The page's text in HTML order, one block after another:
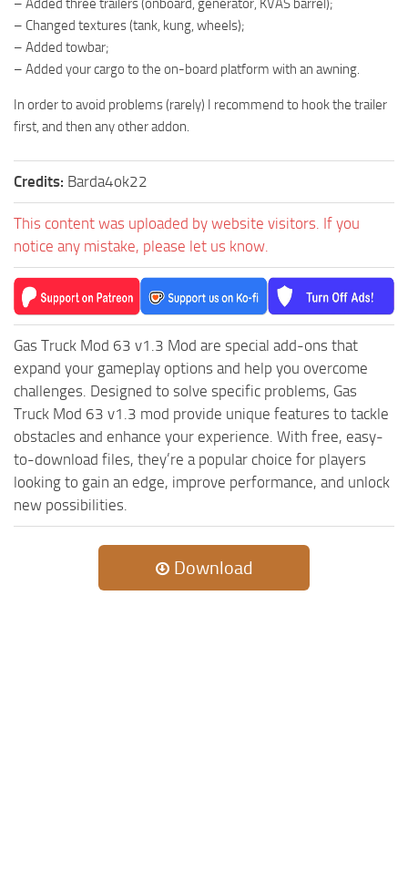
– Added three trailers (onboard, generator, KVAS barrel);
– Changed textures (tank, kung, wheels);
– Added towbar;
– Added your cargo to the on-board platform with an awning.
In order to avoid problems (rarely) I recommend to hook the trailer
first, and then any other addon.
Credits: Barda4ok22
This content was uploaded by website visitors. If you
notice any mistake, please let us know.
Gas Truck Mod 63 v1.3 Mod are special add-ons that
expand your gameplay options and help you overcome
challenges. Designed to solve specific problems, Gas
Truck Mod 63 v1.3 mod provide unique features to tackle
obstacles and enhance your experience. With free, easy-
to-download files, they’re a popular choice for players
looking to gain an edge, improve performance, and unlock
new possibilities.
Download